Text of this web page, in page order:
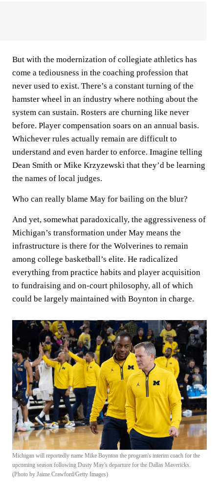
But with the modernization of collegiate athletics has
come a tediousness in the coaching profession that
never used to exist. There’s a constant turning of the
hamster wheel in an industry where nothing about the
system can sustain. Rosters are churning like never
before. Player compensation soars on an annual basis.
Whichever rules actually remain are difficult to
understand and even harder to enforce. Imagine telling
Dean Smith or Mike Krzyzewski that they’d be learning
the names of local judges.
Who can really blame May for bailing on the blur?
And yet, somewhat paradoxically, the aggressiveness of
Michigan’s transformation under May means the
infrastructure is there for the Wolverines to remain
among college basketball’s elite. He radicalized
everything from practice habits and player acquisition
to fundraising and on-court philosophy, all of which
could be largely maintained with Boynton in charge.
Michigan will reportedly name Mike Boynton the program's interim coach for the
upcoming season following Dusty May's departure for the Dallas Mavericks.
(Photo by Jaime Crawford/Getty Images)